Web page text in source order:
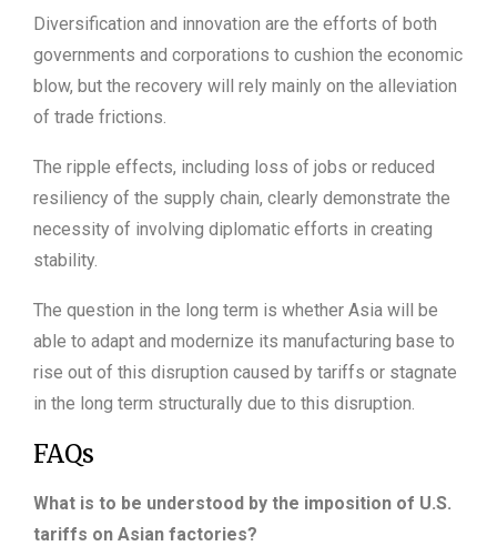
Diversification and innovation are the efforts of both
governments and corporations to cushion the economic
blow, but the recovery will rely mainly on the alleviation
of trade frictions.
The ripple effects, including loss of jobs or reduced
resiliency of the supply chain, clearly demonstrate the
necessity of involving diplomatic efforts in creating
stability.
The question in the long term is whether Asia will be
able to adapt and modernize its manufacturing base to
rise out of this disruption caused by tariffs or stagnate
in the long term structurally due to this disruption.
FAQs
What is to be understood by the imposition of U.S.
tariffs on Asian factories?